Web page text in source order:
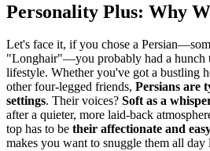
Personality Plus: Why
Let's face it, if you chose a
"Longhair"—you probably had a hunch
lifestyle. Whether you've got a bustling
other four-legged friends, Persians are
settings. Their voices? Soft as a
after a quieter, more laid-back
top has to be their affectionate and
makes you want to snuggle them all day